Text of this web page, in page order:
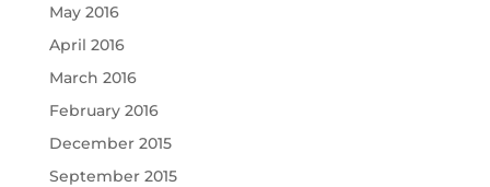
May 2016
April 2016
March 2016
February 2016
December 2015
September 2015